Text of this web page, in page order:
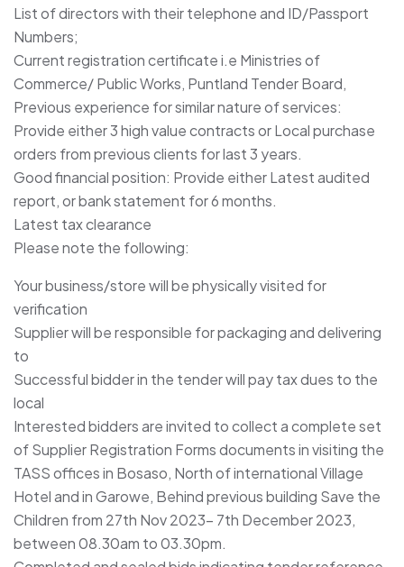
List of directors with their telephone and ID/Passport
Numbers;
Current registration certificate i.e Ministries of
Commerce/ Public Works, Puntland Tender Board,
Previous experience for similar nature of services:
Provide either 3 high value contracts or Local purchase
orders from previous clients for last 3 years.
Good financial position: Provide either Latest audited
report, or bank statement for 6 months.
Latest tax clearance
Please note the following:
Your business/store will be physically visited for
verification
Supplier will be responsible for packaging and delivering
to
Successful bidder in the tender will pay tax dues to the
local
Interested bidders are invited to collect a complete set
of Supplier Registration Forms documents in visiting the
TASS offices in Bosaso, North of international Village
Hotel and in Garowe, Behind previous building Save the
Children from 27th Nov 2023– 7th December 2023,
between 08.30am to 03.30pm.